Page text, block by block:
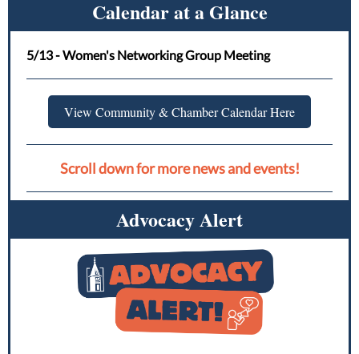
Calendar at a Glance
5/13 - Women's Networking Group Meeting
View Community & Chamber Calendar Here
Scroll down for more news and events!
Advocacy Alert